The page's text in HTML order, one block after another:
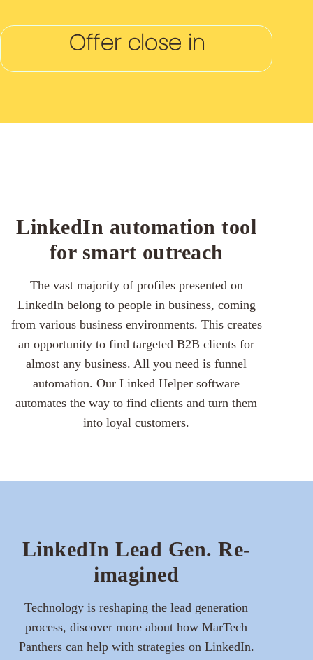
Offer close in
LinkedIn automation tool
for smart outreach
The vast majority of profiles presented on
LinkedIn belong to people in business, coming
from various business environments. This creates
an opportunity to find targeted B2B clients for
almost any business. All you need is funnel
automation. Our Linked Helper software
automates the way to find clients and turn them
into loyal customers.
LinkedIn Lead Gen. Re-
imagined
Technology is reshaping the lead generation
process, discover more about how MarTech
Panthers can help with strategies on LinkedIn.